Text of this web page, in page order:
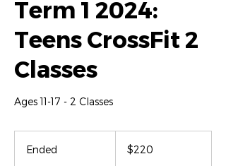
Term 1 2024:
Teens CrossFit 2
Classes
Ages 11-17 - 2 Classes
Ended
New
Zealand
$220